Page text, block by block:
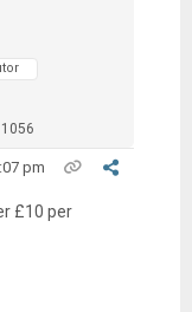
pm
£10 per